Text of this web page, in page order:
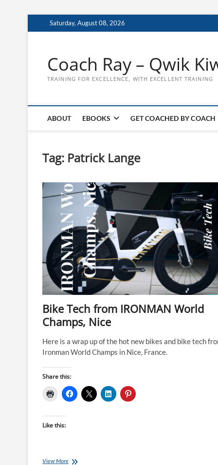
to
Saturday, August 08, 2026
Coach Ray – Qwik
TRAINING FOR EXCELLENCE, WITH EXCELLENT TRAINING
ABOUT EBOOKS GET COACHED BY COACH
Tag: Patrick Lange
Bike Tech from IRONMAN World
Champs, Nice
Here is a wrap up of the hot new bikes and bike tech
Ironman World Champs in Nice, France.
Share this:
Like this:
View MoreBike